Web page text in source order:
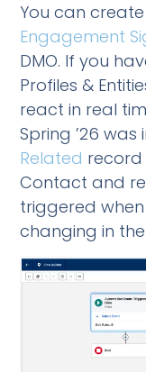
You can
Engagement
DMO. If you
Profiles &
react in real
Spring ’26
Related record
Contact and
triggered
changing in